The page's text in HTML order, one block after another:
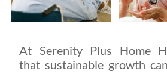
At Serenity Plus Home
that sustainable growth